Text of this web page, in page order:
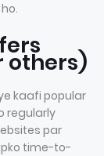
others)
kaafi popular
regularly
par
time-to-